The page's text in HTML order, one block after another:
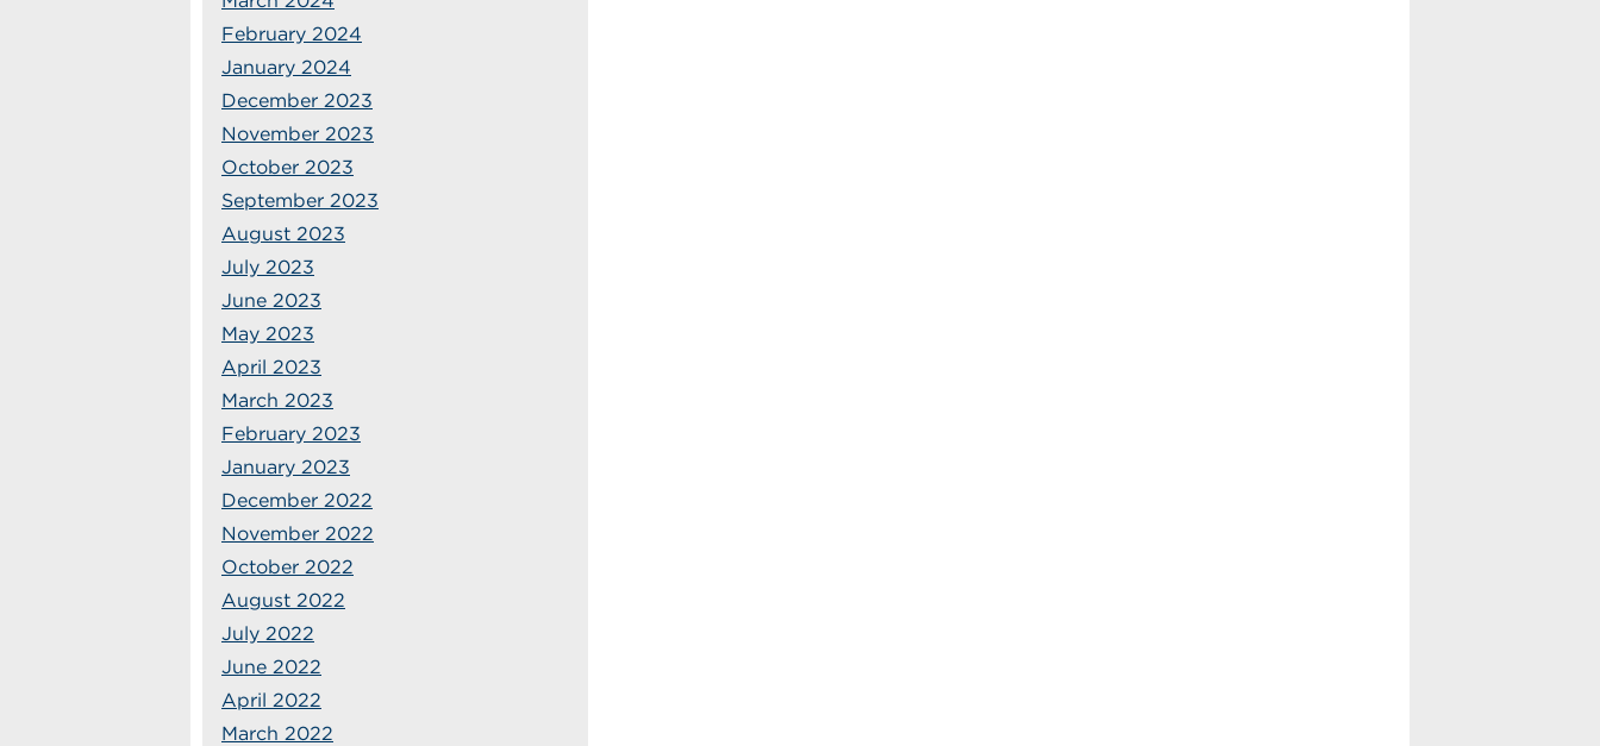
February 2024
January 2024
December 2023
November 2023
October 2023
September 2023
August 2023
July 2023
June 2023
May 2023
April 2023
March 2023
February 2023
January 2023
December 2022
November 2022
October 2022
August 2022
July 2022
June 2022
April 2022
March 2022